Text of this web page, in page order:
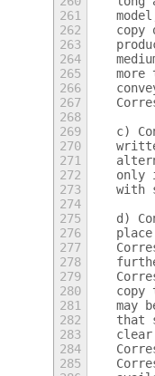
261
262
copy
263
264
265
more
266
267
268
269
c)
270
271
272
only
273
with
274
275
d)
276
277
278
279
280
copy
281
may
282
that
283
284
285